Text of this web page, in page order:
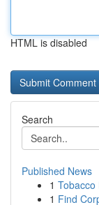
HTML is disabled
Search
Published News
1 Tobacco
1 Find